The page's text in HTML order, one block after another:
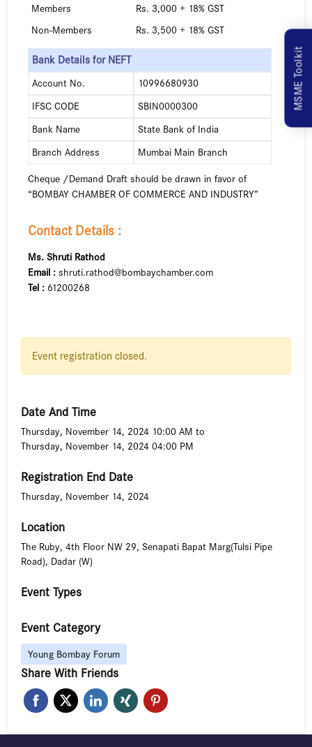
Members
Rs. 3,000 + 18% GST
Non-Members
Rs. 3,500 + 18% GST
Bank Details for NEFT
Account No.
10996680930
IFSC CODE
SBIN0000300
Bank Name
State Bank of India
Branch Address
Mumbai Main Branch
Cheque /Demand Draft should be drawn in favor of
“BOMBAY CHAMBER OF COMMERCE AND INDUSTRY”
Contact Details :
Ms. Shruti Rathod
Email : shruti.rathod@bombaychamber.com
Tel :61200268
Event registration closed.
Date And Time
Thursday, November 14, 2024 10:00 AM to
Thursday, November 14, 2024 04:00 PM
Registration End Date
Thursday, November 14, 2024
Location
The Ruby, 4th Floor NW 29, Senapati Bapat Marg(Tulsi Pipe
Road), Dadar (W)
Event Types
Event Category
Young Bombay Forum
Share With Friends
MSME Toolkit